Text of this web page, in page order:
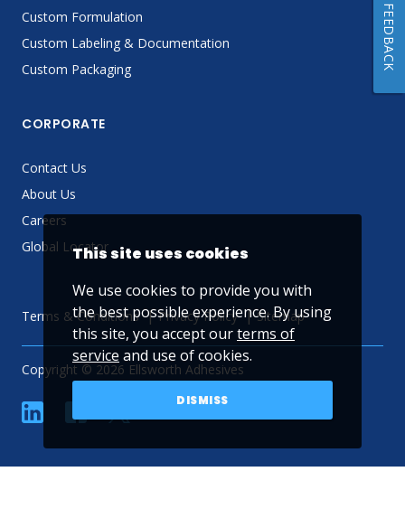
Custom Formulation
Custom Labeling & Documentation
Custom Packaging
CORPORATE
Contact Us
About Us
Careers
Global Locator
Terms & Conditions Privacy Policy Sitemap
Copyright © 2026 Ellsworth Adhesives
linkedin YouTube
This site uses cookies
We use cookies to provide you with
the best possible experience. By using
this site, you accept ourterms of
service and use of cookies.
DISMISS
FEEDBACK